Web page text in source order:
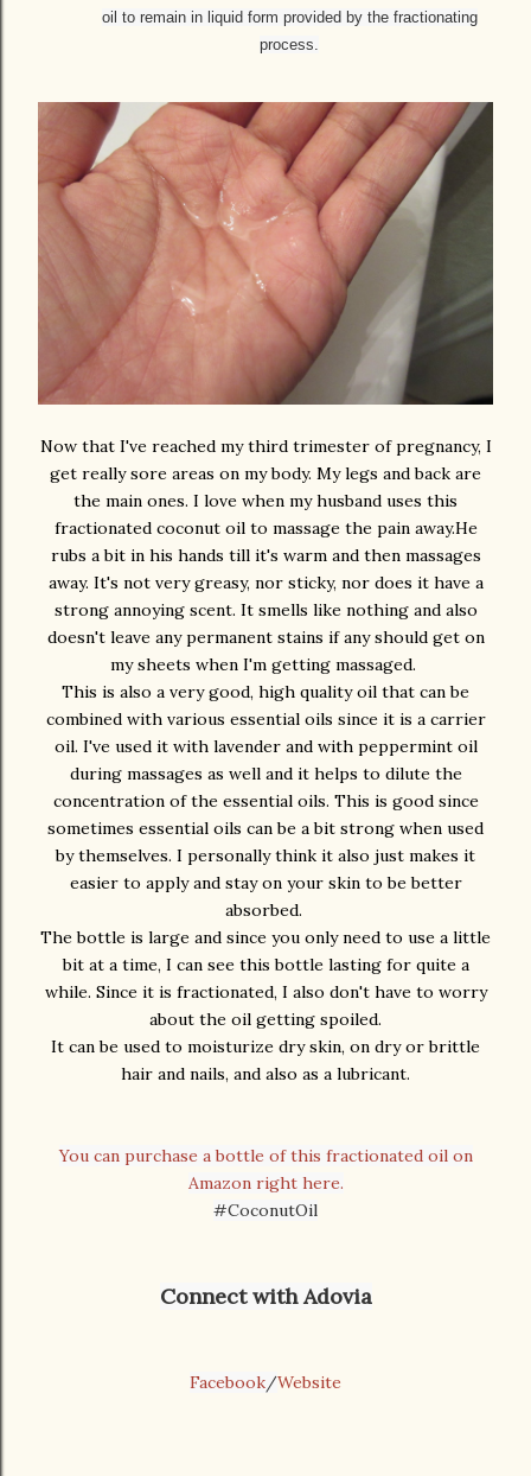
oil to remain in liquid form provided by the fractionating
process.
Now that I've reached my third trimester of pregnancy, I
get really sore areas on my body. My legs and back are
the main ones. I love when my husband uses this
fractionated coconut oil to massage the pain away.He
rubs a bit in his hands till it's warm and then massages
away. It's not very greasy, nor sticky, nor does it have a
strong annoying scent. It smells like nothing and also
doesn't leave any permanent stains if any should get on
my sheets when I'm getting massaged.
This is also a very good, high quality oil that can be
combined with various essential oils since it is a carrier
oil. I've used it with lavender and with peppermint oil
during massages as well and it helps to dilute the
concentration of the essential oils. This is good since
sometimes essential oils can be a bit strong when used
by themselves. I personally think it also just makes it
easier to apply and stay on your skin to be better
absorbed.
The bottle is large and since you only need to use a little
bit at a time, I can see this bottle lasting for quite a
while. Since it is fractionated, I also don't have to worry
about the oil getting spoiled.
It can be used to moisturize dry skin, on dry or brittle
hair and nails, and also as a lubricant.
You can purchase a bottle of this fractionated oil on
Amazon right here.
#CoconutOil
Connect with Adovia
Facebook/Website